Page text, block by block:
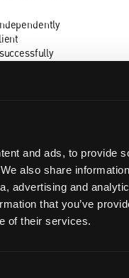
and ads, to provide
also share
advertising and
that you’ve
of their services.
the role, feel
that
applications